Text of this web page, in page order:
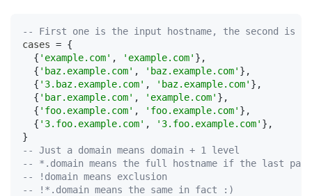
-- First one is the input hostname, the second is
cases = {
{ 'example.com' , 'example.com' } ,
{ 'baz.example.com' , 'baz.example.com' } ,
{ '3.baz.example.com' , 'baz.example.com' } ,
{ 'bar.example.com' , 'example.com' } ,
{ 'foo.example.com' , 'foo.example.com' } ,
{ '3.foo.example.com' , '3.foo.example.com' } ,
}
-- Just a domain means domain + 1 level
-- *.domain means the full hostname if the last part
-- !domain means exclusion
-- !*.domain means the same in fact :)